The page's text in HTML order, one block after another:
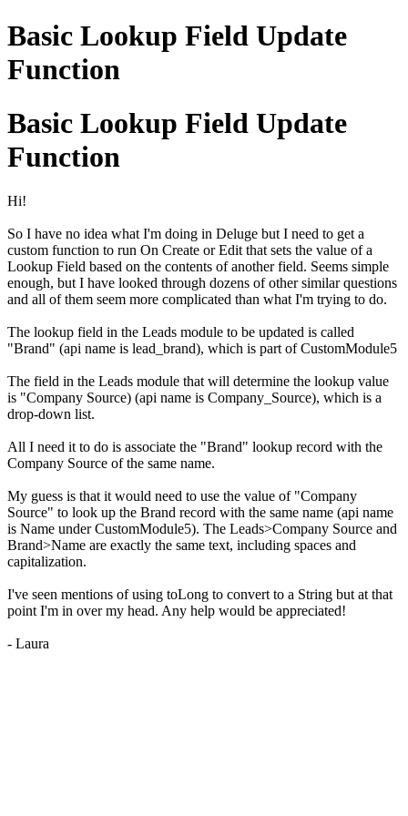
Basic Lookup Field Update
Function
Basic Lookup Field Update
Function
Hi!
So I have no idea what I'm doing in Deluge but I need to get a
custom function to run On Create or Edit that sets the value of a
Lookup Field based on the contents of another field. Seems simple
enough, but I have looked through dozens of other similar questions
and all of them seem more complicated than what I'm trying to do.
The lookup field in the Leads module to be updated is called
"Brand" (api name is lead_brand), which is part of CustomModule5
The field in the Leads module that will determine the lookup value
is "Company Source) (api name is Company_Source), which is a
drop-down list.
All I need it to do is associate the "Brand" lookup record with the
Company Source of the same name.
My guess is that it would need to use the value of "Company
Source" to look up the Brand record with the same name (api name
is Name under CustomModule5). The Leads>Company Source and
Brand>Name are exactly the same text, including spaces and
capitalization.
I've seen mentions of using toLong to convert to a String but at that
point I'm in over my head. Any help would be appreciated!
- Laura